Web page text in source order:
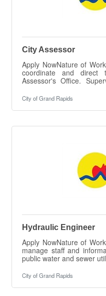
City Assessor
Apply NowNature of
coordinate and
Assessor's Office.
assessment rolls, and
Performs other
Property Tax Act and the
provide a
City of Grand Rapids
Hydraulic Engineer
Apply NowNature of
manage staff and
public water and sewer
are designed
customers. Evaluates
and records and
engineer on Hydraulic
City of Grand Rapids